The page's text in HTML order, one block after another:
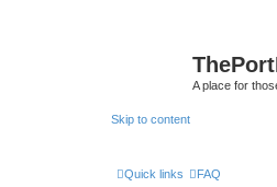
A place for
Skip to content
Quick links FAQ